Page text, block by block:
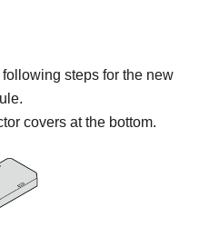
steps for the new
covers at the bottom.